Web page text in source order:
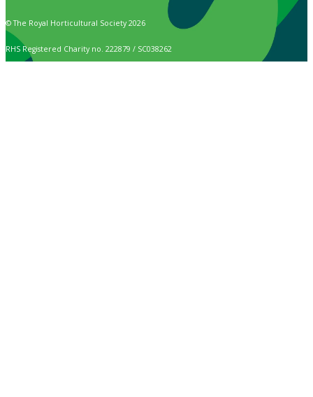
© The Royal Horticultural Society 2026
RHS Registered Charity no. 222879 / SC038262